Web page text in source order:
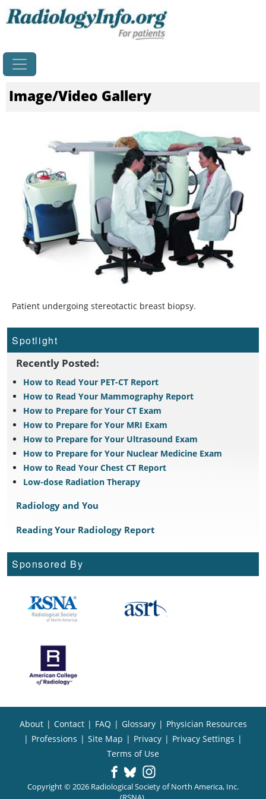
Image/Video Gallery
Patient undergoing stereotactic breast biopsy.
Spotlight
Recently Posted:
How to Read Your PET-CT Report
How to Read Your Mammography Report
How to Prepare for Your CT Exam
How to Prepare for Your MRI Exam
How to Prepare for Your Ultrasound Exam
How to Prepare for Your Nuclear Medicine Exam
How to Read Your Chest CT Report
Low-dose Radiation Therapy
Radiology and You
Reading Your Radiology Report
Sponsored By
About | Contact | FAQ | Glossary | Physician Resources
| Professions | Site Map | Privacy | Privacy Settings |
Terms of Use
Copyright © 2026 Radiological Society of North America, Inc.